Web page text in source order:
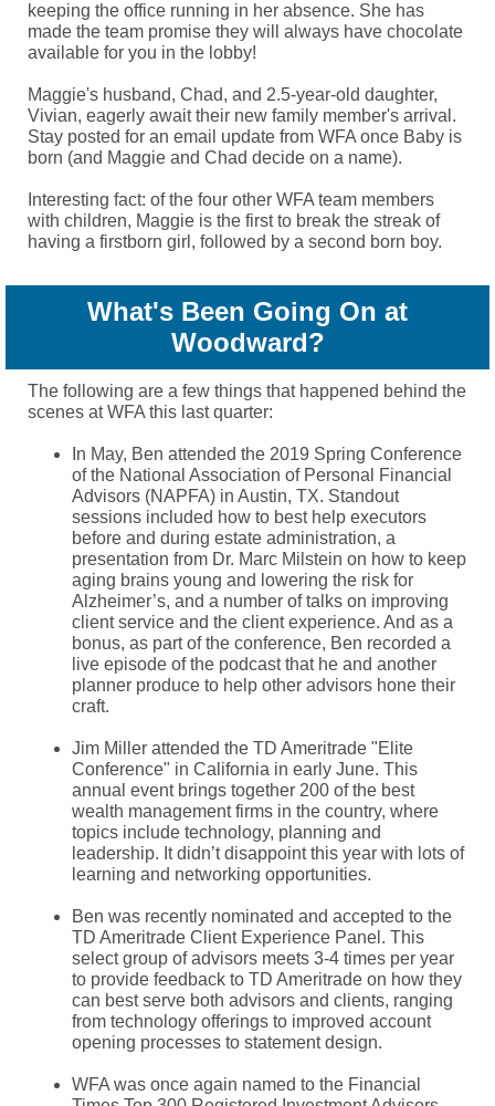
keeping the office running in her absence. She has
made the team promise they will always have chocolate
available for you in the lobby!
Maggie's husband, Chad, and 2.5-year-old daughter,
Vivian, eagerly await their new family member's arrival.
Stay posted for an email update from WFA once Baby is
born (and Maggie and Chad decide on a name).
Interesting fact: of the four other WFA team members
with children, Maggie is the first to break the streak of
having a firstborn girl, followed by a second born boy.
What's Been Going On at
Woodward?
The following are a few things that happened behind the
scenes at WFA this last quarter:
In May, Ben attended the 2019 Spring Conference
of the National Association of Personal Financial
Advisors (NAPFA) in Austin, TX. Standout
sessions included how to best help executors
before and during estate administration, a
presentation from Dr. Marc Milstein on how to keep
aging brains young and lowering the risk for
Alzheimer’s, and a number of talks on improving
client service and the client experience. And as a
bonus, as part of the conference, Ben recorded a
live episode of the podcast that he and another
planner produce to help other advisors hone their
craft.
Jim Miller attended the TD Ameritrade "Elite
Conference" in California in early June. This
annual event brings together 200 of the best
wealth management firms in the country, where
topics include technology, planning and
leadership. It didn’t disappoint this year with lots of
learning and networking opportunities.
Ben was recently nominated and accepted to the
TD Ameritrade Client Experience Panel. This
select group of advisors meets 3-4 times per year
to provide feedback to TD Ameritrade on how they
can best serve both advisors and clients, ranging
from technology offerings to improved account
opening processes to statement design.
WFA was once again named to the Financial